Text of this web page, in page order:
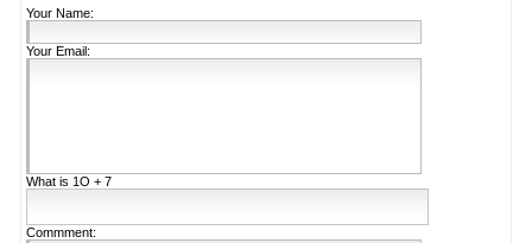
Your Name:
Your Email:
What is 1Ο + 7
Commment: